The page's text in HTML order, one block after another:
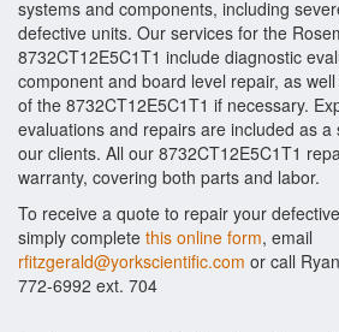
systems and components, including
defective units. Our services for the
8732CT12E5C1T1 include diagnostic
component and board level repair, as
of the 8732CT12E5C1T1 if necessary.
evaluations and repairs are included as
our clients. All our 8732CT12E5C1T1
warranty, covering both parts and labor.
To receive a quote to repair your
simply complete this online form, email
rfitzgerald@yorkscientific.com or call
772-6992 ext. 704